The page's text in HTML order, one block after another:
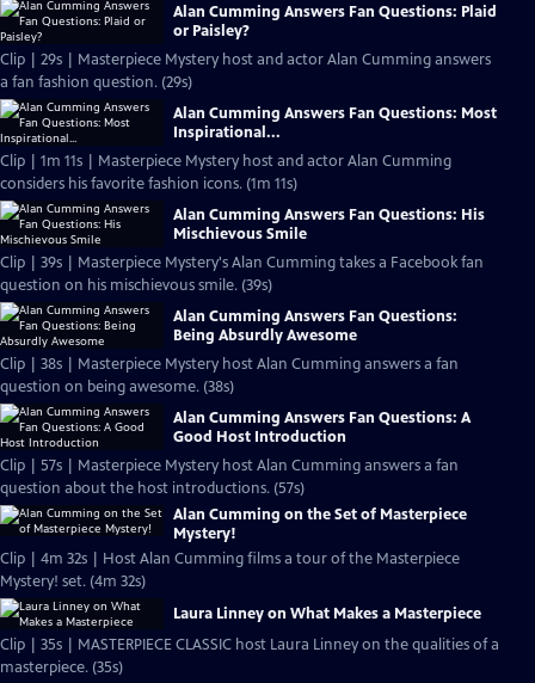
Alan Cumming Answers Fan Questions: Plaid
or Paisley?
Clip | 29s | Masterpiece Mystery host and actor Alan Cumming answers
a fan fashion question. (29s)
Alan Cumming Answers Fan Questions: Most
Inspirational...
Clip | 1m 11s | Masterpiece Mystery host and actor Alan Cumming
considers his favorite fashion icons. (1m 11s)
Alan Cumming Answers Fan Questions: His
Mischievous Smile
Clip | 39s | Masterpiece Mystery's Alan Cumming takes a Facebook fan
question on his mischievous smile. (39s)
Alan Cumming Answers Fan Questions:
Being Absurdly Awesome
Clip | 38s | Masterpiece Mystery host Alan Cumming answers a fan
question on being awesome. (38s)
Alan Cumming Answers Fan Questions: A
Good Host Introduction
Clip | 57s | Masterpiece Mystery host Alan Cumming answers a fan
question about the host introductions. (57s)
Alan Cumming on the Set of Masterpiece
Mystery!
Clip | 4m 32s | Host Alan Cumming films a tour of the Masterpiece
Mystery! set. (4m 32s)
Laura Linney on What Makes a Masterpiece
Clip | 35s | MASTERPIECE CLASSIC host Laura Linney on the qualities of a
masterpiece. (35s)